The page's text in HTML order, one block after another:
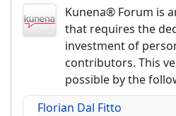
Kunena® Forum is
that requires the
investment of
contributors. This
possible by the
Florian Dal Fitto